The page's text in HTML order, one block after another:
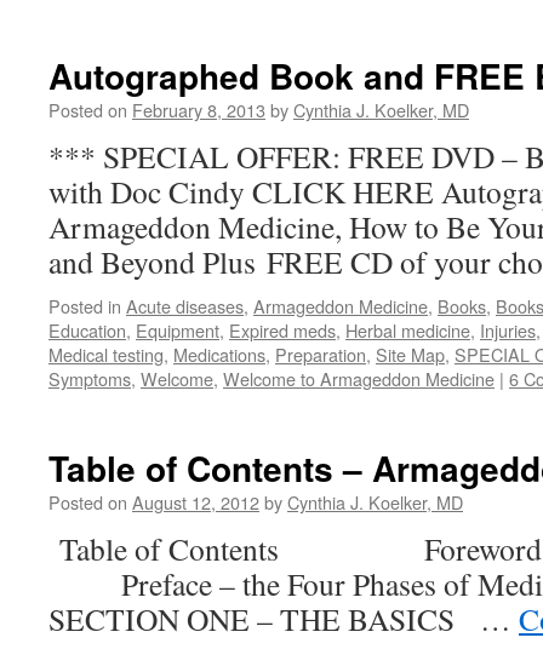
Autographed Book and FREE
Posted on February 8, 2013 byCynthia J. Koelker, MD
*** SPECIAL OFFER: FREE DVD –
with Doc Cindy CLICK HERE
Armageddon Medicine, How to Be
and Beyond Plus FREE CD of your
Posted in Acute diseases, Armageddon Medicine, Books,
Education, Equipment, Expired meds, Herbal medicine, Injuries
Medical testing, Medications, Preparation, Site Map, SPECIAL
Symptoms, Welcome, Welcome to Armageddon Medicine | 6
Table of Contents –
Posted on August 12, 2012byCynthia J. Koelker, MD
Table of Contents
Preface – the Four Phases of
SECTION ONE – THE BASICS …